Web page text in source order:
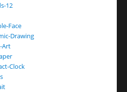
12
Face
Drawing
Art
Clock